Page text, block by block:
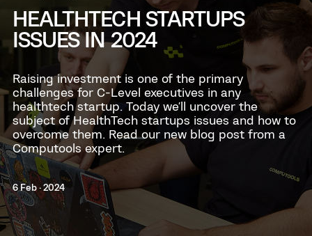
HEALTHTECH STARTUPS
ISSUES IN 2024
Raising investment is one of the primary
challenges for C-Level executives in any
healthtech startup. Today we'll uncover the
subject of HealthTech startups issues and how to
overcome them. Read our new blog post from a
Computools expert.
6 Feb · 2024